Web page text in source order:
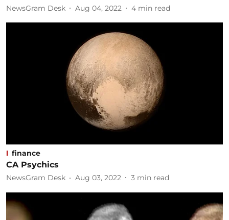
NewsGram Desk Aug 04, 2022 4 min read
finance
CA Psychics
NewsGram Desk Aug 03, 2022 3 min read